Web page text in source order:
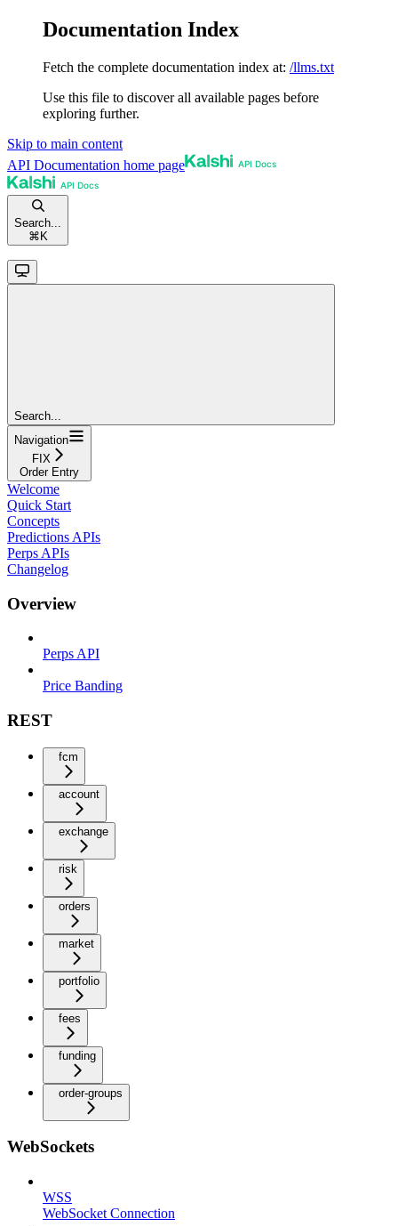
Documentation Index
Fetch the complete documentation index at: /llms.txt
Use this file to discover all available pages before
exploring further.
Skip to main content
API Documentation home page
Search...
⌘ K
Search...
Navigation
FIX
Order Entry
Welcome
Quick Start
Concepts
Predictions APIs
Perps APIs
Changelog
Overview
Perps API
Price Banding
REST
fcm
account
exchange
risk
orders
market
portfolio
fees
funding
order-groups
WebSockets
WSS
WebSocket Connection